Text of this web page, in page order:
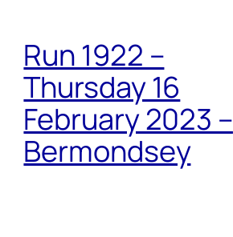
Run 1922 –
Thursday 16
February 2023 –
Bermondsey